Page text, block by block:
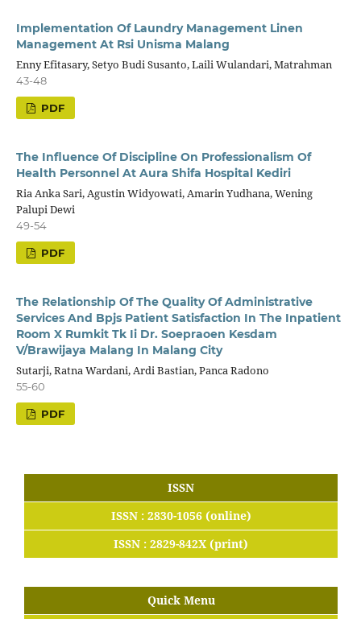
Implementation Of Laundry Management Linen
Management At Rsi Unisma Malang
Enny Efitasary, Setyo Budi Susanto, Laili Wulandari, Matrahman
43-48
PDF
The Influence Of Discipline On Professionalism Of
Health Personnel At Aura Shifa Hospital Kediri
Ria Anka Sari, Agustin Widyowati, Amarin Yudhana, Wening
Palupi Dewi
49-54
PDF
The Relationship Of The Quality Of Administrative
Services And Bpjs Patient Satisfaction In The Inpatient
Room X Rumkit Tk Ii Dr. Soepraoen Kesdam
V/Brawijaya Malang In Malang City
Sutarji, Ratna Wardani, Ardi Bastian, Panca Radono
55-60
PDF
ISSN
ISSN : 2830-1056 (online)
ISSN : 2829-842X (print)
Quick Menu